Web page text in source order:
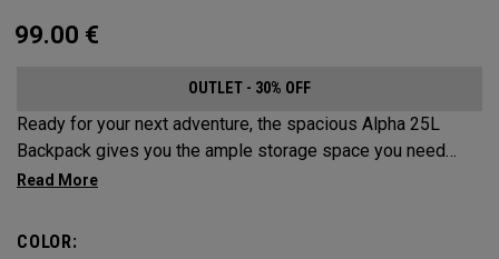
99.00 €
OUTLET - 30% OFF
Ready for your next adventure, the spacious Alpha 25L
Backpack gives you the ample storage space you need
without compromising style. Featuring a spacious main
organization for accessories, the Alpha Backpack is ready
COLOR: